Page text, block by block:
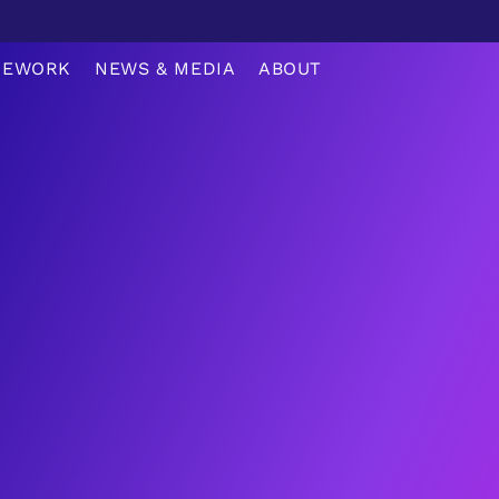
NEWS & MEDIA ABOUT